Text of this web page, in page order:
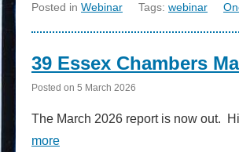
Posted in Webinar Tags: webinar
39 Essex Chambers
Posted on 5 March 2026
The March 2026 report is now out.
more